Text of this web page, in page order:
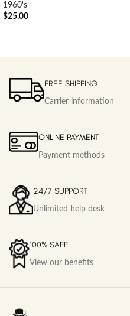
1960's
$25.00
FREE SHIPPING
Carrier information
ONLINE PAYMENT
Payment methods
24/7 SUPPORT
Unlimited help desk
100% SAFE
View our benefits